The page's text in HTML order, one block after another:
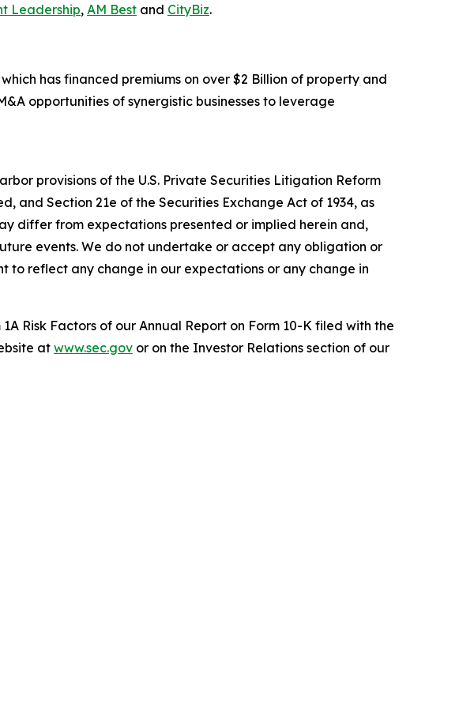
Leadership, AM Best and CityBiz.
has financed premiums on over $2 Billion of property and
opportunities of synergistic businesses to leverage
provisions of the U.S. Private Securities Litigation Reform
and Section 21e of the Securities Exchange Act of 1934, as
differ from expectations presented or implied herein and,
events. We do not undertake or accept any obligation or
reflect any change in our expectations or any change in
Risk Factors of our Annual Report on Form 10-K filed with the
at www.sec.gov or on the Investor Relations section of our